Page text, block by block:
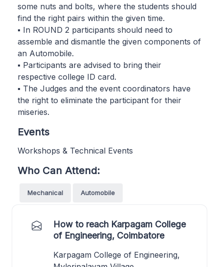
some nuts and bolts, where the students should
find the right pairs within the given time.
▪ In ROUND 2 participants should need to
assemble and dismantle the given components of
an Automobile.
▪ Participants are advised to bring their
respective college ID card.
▪ The Judges and the event coordinators have
the right to eliminate the participant for their
miseries.
Events
Workshops & Technical Events
Who Can Attend:
Mechanical Automobile
How to reach Karpagam College
of Engineering, Coimbatore
Karpagam College of Engineering,